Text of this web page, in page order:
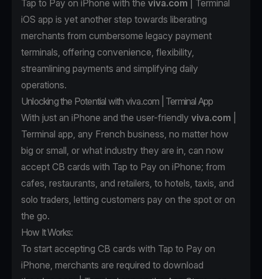
Tap to Pay on iPhone with the viva.com | Terminal
iOS app is yet another step towards liberating
merchants from cumbersome legacy payment
terminals, offering convenience, flexibility,
streamlining payments and simplifying daily
operations.
Unlocking the Potential with viva.com | Terminal App
With just an iPhone and the user-friendly viva.com
Terminal app, any French business, no matter how
big or small, or what industry they are in, can now
accept CB cards with Tap to Pay on iPhone; from
cafes, restaurants, and retailers, to hotels, taxis, and
solo traders, letting customers pay on the spot or on
the go.
How It Works:
To start accepting CB cards with Tap to Pay on
iPhone, merchants are required to download